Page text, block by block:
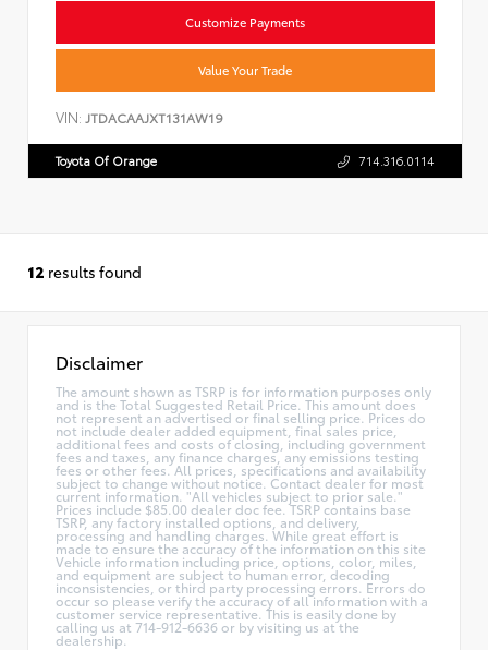
Customize Payments
Value Your Trade
VIN: JTDACAAJXT131AW19
Toyota Of Orange 714.316.0114
12 results found
Disclaimer
The amount shown as TSRP is for information purposes only
and is the Total Suggested Retail Price. This amount does
not represent an advertised or final selling price. Prices do
not include dealer added equipment, final sales price,
additional fees and costs of closing, including government
fees and taxes, any finance charges, any emissions testing
fees or other fees. All prices, specifications and availability
subject to change without notice. Contact dealer for most
current information. "All vehicles subject to prior sale."
Prices include $85.00 dealer doc fee. TSRP contains base
TSRP, any factory installed options, and delivery,
processing and handling charges. While great effort is
made to ensure the accuracy of the information on this site
Vehicle information including price, options, color, miles,
and equipment are subject to human error, decoding
inconsistencies, or third party processing errors. Errors do
occur so please verify the accuracy of all information with a
customer service representative. This is easily done by
calling us at 714-912-6636 or by visiting us at the
dealership.